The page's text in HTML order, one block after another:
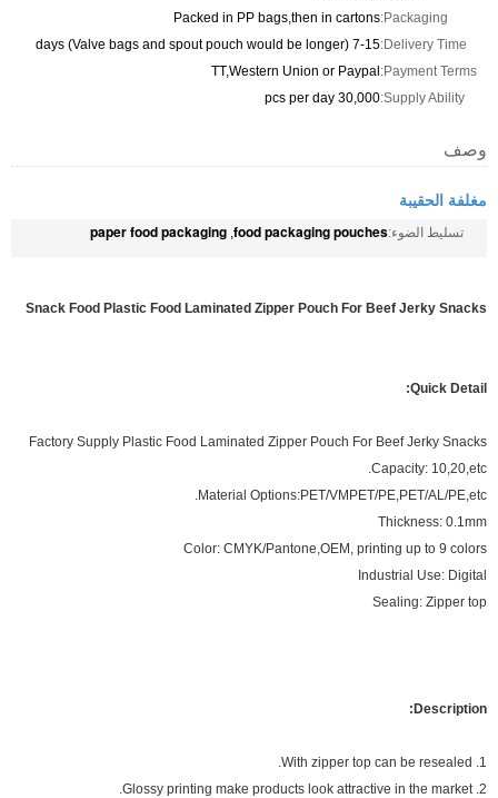
Packaging:
Packed in PP bags,then in cartons
Delivery Time:
7-15 days (Valve bags and spout pouch would be longer)
Payment Terms:
TT,Western Union or Paypal
Supply Ability:
30,000 pcs per day
وصف
مغلفة الحقيبة
تسليط الضوء:food packaging pouches
,
paper food packaging
Snack Food Plastic Food Laminated Zipper Pouch For Beef Jerky Snacks
Quick Detail:
Factory Supply Plastic Food Laminated Zipper Pouch For Beef Jerky Snacks
Capacity: 10,20,etc.
Material Options:PET/VMPET/PE,PET/AL/PE,etc.
Thickness: 0.1mm
Color: CMYK/Pantone,OEM, printing up to 9 colors
Industrial Use: Digital
Sealing: Zipper top
Description:
1. With zipper top can be resealed.
2. Glossy printing make products look attractive in the market.